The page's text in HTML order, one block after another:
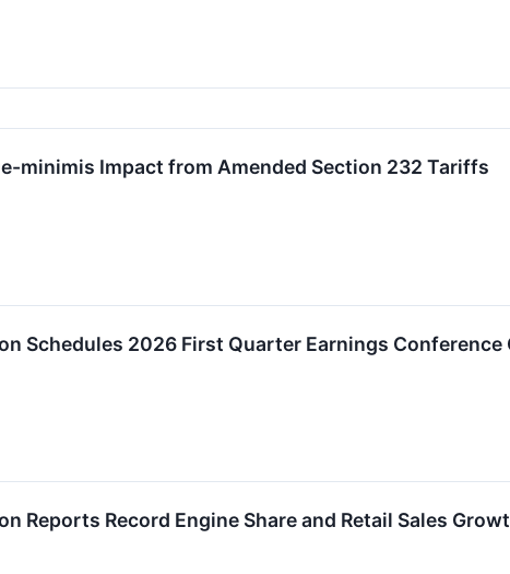
minimis Impact from Amended Section 232 Tariffs
Schedules 2026 First Quarter Earnings Conference
Reports Record Engine Share and Retail Sales